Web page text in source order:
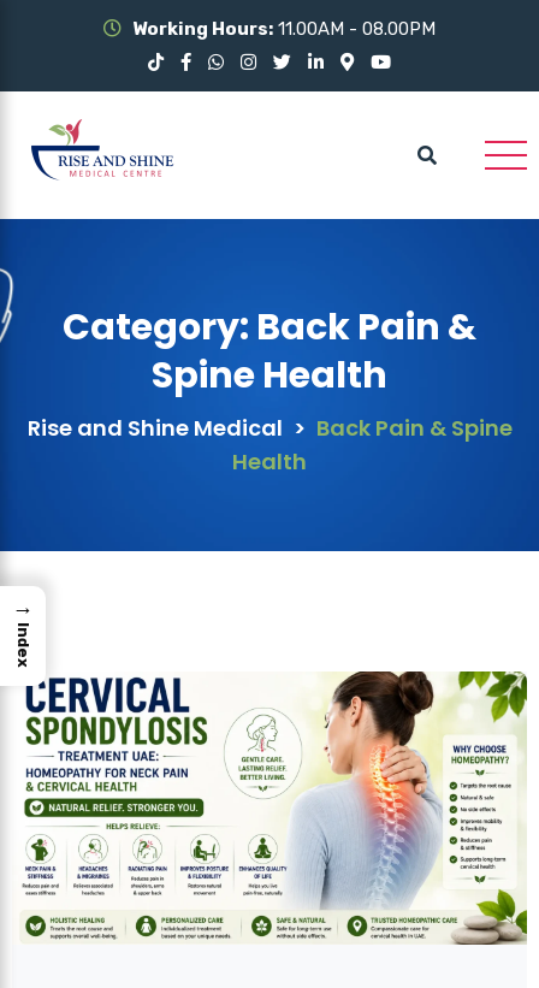
Working Hours: 11.00AM - 08.00PM
Category: Back Pain &
Spine Health
Rise and Shine Medical > Back Pain & Spine
Health
→
Index